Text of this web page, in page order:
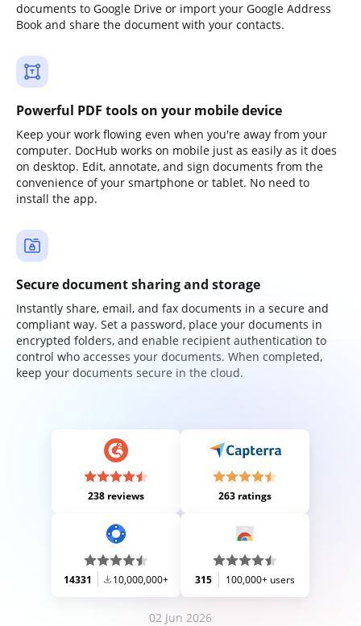
documents to Google Drive or import your Google Address
Book and share the document with your contacts.
Powerful PDF tools on your mobile device
Keep your work flowing even when you're away from your
computer. DocHub works on mobile just as easily as it does
on desktop. Edit, annotate, and sign documents from the
convenience of your smartphone or tablet. No need to
install the app.
Secure document sharing and storage
Instantly share, email, and fax documents in a secure and
compliant way. Set a password, place your documents in
encrypted folders, and enable recipient authentication to
control who accesses your documents. When completed,
keep your documents secure in the cloud.
238 reviews 263 ratings
14331 10,000,000+ 315 100,000+ users
02 Jun 2026